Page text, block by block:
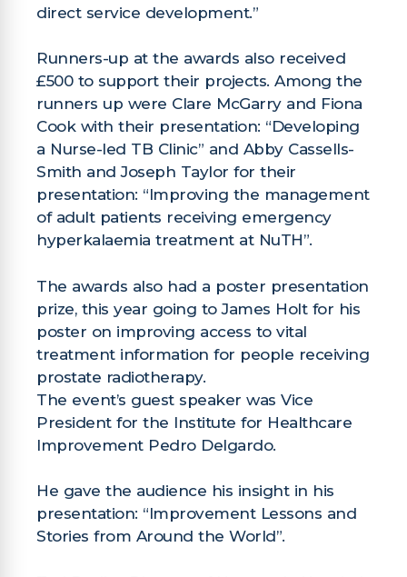
direct service development.”
Runners-up at the awards also received
£500 to support their projects. Among the
runners up were Clare McGarry and Fiona
Cook with their presentation: “Developing
a Nurse-led TB Clinic” and Abby Cassells-
Smith and Joseph Taylor for their
presentation: “Improving the management
of adult patients receiving emergency
hyperkalaemia treatment at NuTH”.
The awards also had a poster presentation
prize, this year going to James Holt for his
poster on improving access to vital
treatment information for people receiving
prostate radiotherapy.
The event’s guest speaker was Vice
President for the Institute for Healthcare
Improvement Pedro Delgardo.
He gave the audience his insight in his
presentation: “Improvement Lessons and
Stories from Around the World”.